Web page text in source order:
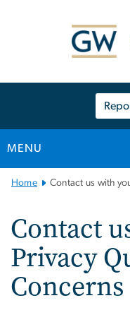
MENU
Main Bootstrap
Home Contact us with
Contact
Privacy
Concerns